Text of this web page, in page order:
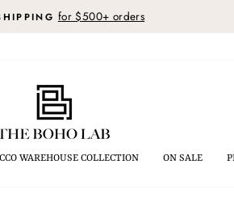
for $500+ orders
WAREHOUSE COLLECTION ON SALE